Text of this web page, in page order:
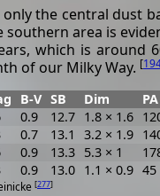
the central dust
southern area is
which is around
of our Milky Way. [
[277]
B-V SB Dim PA
0.9 12.7 1.8 × 1.6
0.7 13.1 3.2 × 1.9
0.9 13.3 5.3 × 1
0.9 13.0 1.1 × 0.9 45